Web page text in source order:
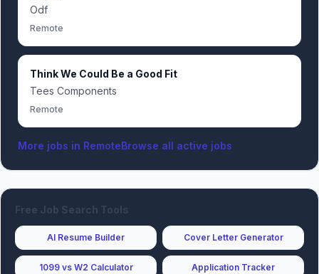
Odf
Remote
Think We Could Be a Good Fit
Tees Components
Remote
More jobs in RemoteBrowse all active jobs
Free Job Search Tools
AI Resume Builder Cover Letter Generator
1099 vs W2 Calculator Application Tracker